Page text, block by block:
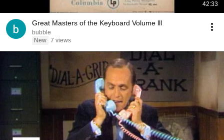
42:33
Great Masters of the Keyboard Volume lll
bubble
New 7 views